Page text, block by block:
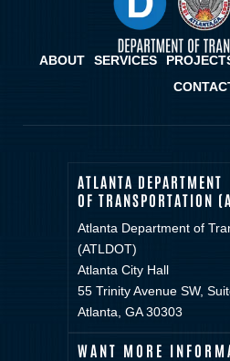
ABOUT SERVICES
ATLANTA DEPARTMENT
OF TRANSPORTATION
Atlanta Department of
(ATLDOT)
Atlanta City Hall
55 Trinity Avenue SW,
Atlanta, GA 30303
WANT MORE